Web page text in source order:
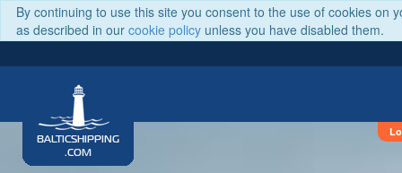
By continuing to use this site you consent to the use of cookies on
as described in our cookie policy unless you have disabled them.
BALTICSHIPPING
.COM